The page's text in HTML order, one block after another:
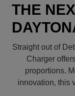
THE
Straight out of
Charger
proportions.
innovation, this